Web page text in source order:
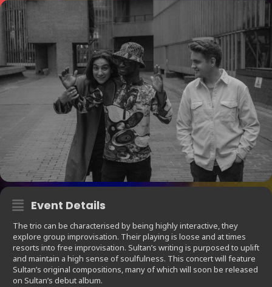
Event Details
The trio can be characterised by being highly interactive, they
explore group improvisation. Their playing is loose and at times
resorts into free improvisation. Sultan’s writing is purposed to uplift
and maintain a high sense of soulfulness. This concert will feature
Sultan’s original compositions, many of which will soon be released
on Sultan’s debut album.